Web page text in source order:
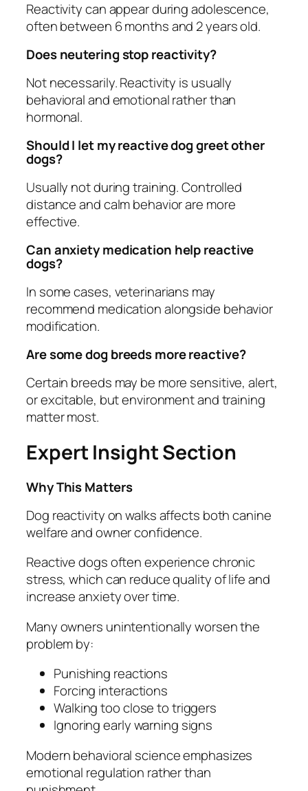
Reactivity can appear during adolescence,
often between 6 months and 2 years old.
Does neutering stop reactivity?
Not necessarily. Reactivity is usually
behavioral and emotional rather than
hormonal.
Should I let my reactive dog greet other
dogs?
Usually not during training. Controlled
distance and calm behavior are more
effective.
Can anxiety medication help reactive
dogs?
In some cases, veterinarians may
recommend medication alongside behavior
modification.
Are some dog breeds more reactive?
Certain breeds may be more sensitive, alert,
or excitable, but environment and training
matter most.
Expert Insight Section
Why This Matters
Dog reactivity on walks affects both canine
welfare and owner confidence.
Reactive dogs often experience chronic
stress, which can reduce quality of life and
increase anxiety over time.
Many owners unintentionally worsen the
problem by:
Punishing reactions
Forcing interactions
Walking too close to triggers
Ignoring early warning signs
Modern behavioral science emphasizes
emotional regulation rather than